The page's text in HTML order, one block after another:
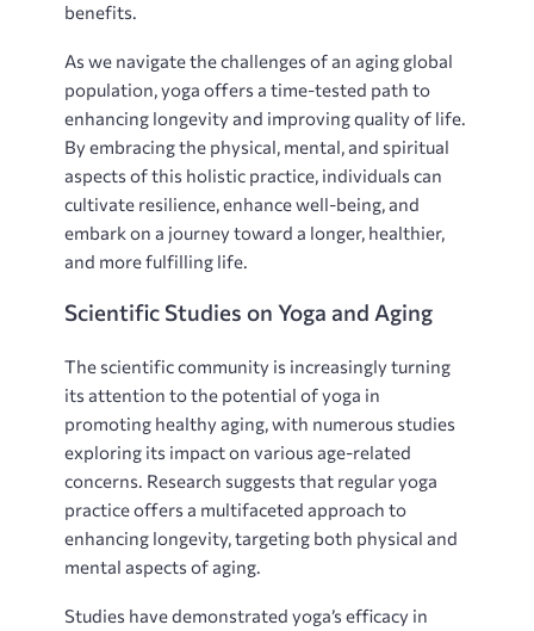
benefits.
As we navigate the challenges of an aging global
population‚ yoga offers a time-tested path to
enhancing longevity and improving quality of life.
By embracing the physical‚ mental‚ and spiritual
aspects of this holistic practice‚ individuals can
cultivate resilience‚ enhance well-being‚ and
embark on a journey toward a longer‚ healthier‚
and more fulfilling life.
Scientific Studies on Yoga and Aging
The scientific community is increasingly turning
its attention to the potential of yoga in
promoting healthy aging‚ with numerous studies
exploring its impact on various age-related
concerns. Research suggests that regular yoga
practice offers a multifaceted approach to
enhancing longevity‚ targeting both physical and
mental aspects of aging.
Studies have demonstrated yoga’s efficacy in